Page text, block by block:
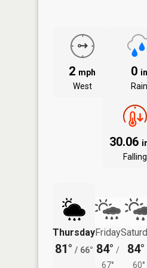
2 mph
West
0 in
Rain
30.06
Falling
Thursday
81° / 66°
Friday
84° /
67°
84°
60°